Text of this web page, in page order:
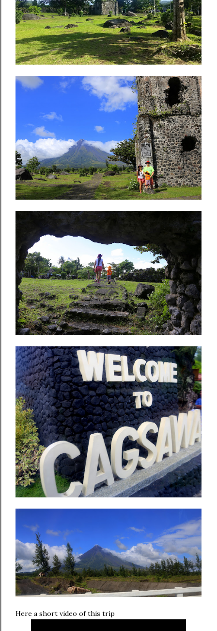
Here a short video of this trip